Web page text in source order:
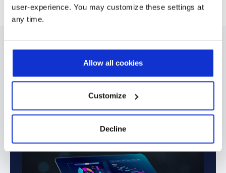
user-experience. You may customize these settings at
any time.
Allow all cookies
Customize
Decline
Industries Where we Deliver Excellence
Financial Services & Banking